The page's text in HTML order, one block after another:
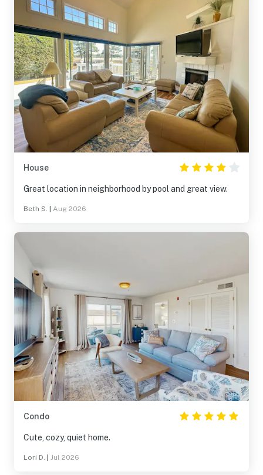
House
Great location in neighborhood by pool and great view.
Beth S. Aug 2026
Condo
Cute, cozy, quiet home.
Lori D. Jul 2026